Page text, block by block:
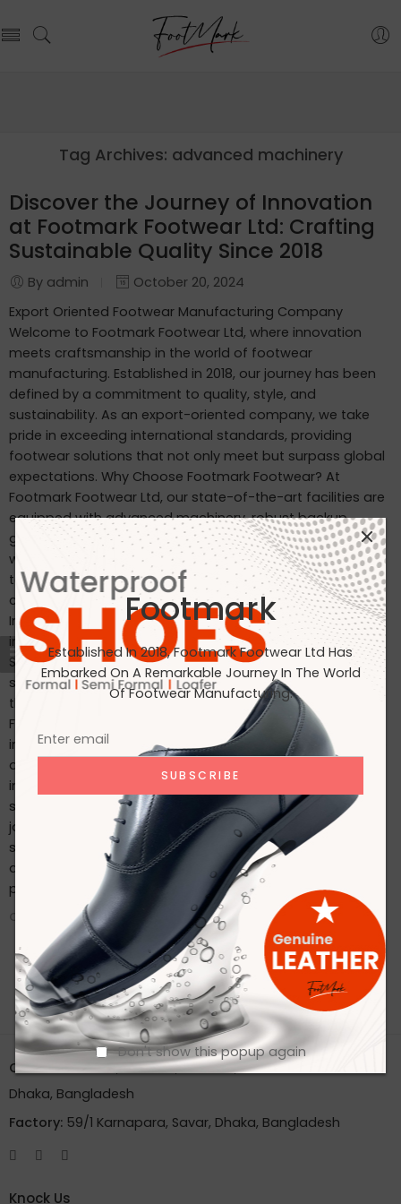
Footmark
Established In 2018, Footmark Footwear Ltd Has
Embarked On A Remarkable Journey In The World
Of Footwear Manufacturing.
Don't show this popup again
Tag Archives: advanced machinery
Discover the Journey of Innovation
at Footmark Footwear Ltd: Crafting
Sustainable Quality Since 2018
By admin
October 20, 2024
Export Oriented Footwear Manufacturing Company
Welcome to Footmark Footwear Ltd, where innovation
meets craftsmanship in the world of footwear
manufacturing. Established in 2018, our journey has been
defined by a commitment to quality, style, and
sustainability. As an export-oriented company, we take
pride in exceeding international standards, providing
footwear solutions that not only meet but surpass global
expectations. Why Choose Footmark Footwear? At
Footmark Footwear Ltd, our state-of-the-art facilities are
equipped with advanced machinery, robust backup
generators, and world-class industrial systems. Here’s
what sets us apart: Waterproof Leather Shoes: Designed
to withstand the elements, our waterproof leather shoes
combine style with functionality. Custom Designs for
International Markets: Tailored to the tastes of customers
in Japan, Italy, the USA, and beyond. International
Standards: Our products are crafted to meet the highest
standards, making them ideal for markets in Japan, Italy,
the USA, the UK, and India. Join Us on Our Journey At
Footmark Footwear Ltd, we believe in leaving a positive
impact—both on your feet and the planet. Whether you’re
a retailer, distributor, or customer, we invite you to join us
in our mission to create quality footwear while embracing
sustainable practices. Stay connected with us on our
journey to redefine footwear manufacturing. Follow us on
social media for the latest updates, product launches,
and behind-the-scenes glimpses of our eco-friendly
production process.
CONTINUE READING ➞
Office:House 2A, Road 2B, Sector 11, Uttara
Dhaka, Bangladesh
Factory: 59/1 Karnapara, Savar, Dhaka, Bangladesh
Knock Us